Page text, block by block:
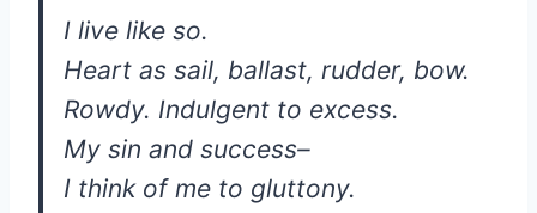
I live like so.
Heart as sail, ballast, rudder, bow.
Rowdy. Indulgent to excess.
My sin and success–
I think of me to gluttony.